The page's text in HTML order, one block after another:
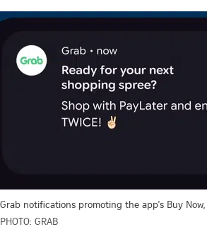
Grab notifications promoting the app's Buy
PHOTO: GRAB